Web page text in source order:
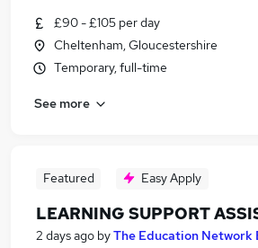
£90 - £105 per day
Cheltenham, Gloucestershire
Temporary, full-time
See more
Featured Easy Apply
LEARNING SUPPORT
2 days ago byThe Education Network